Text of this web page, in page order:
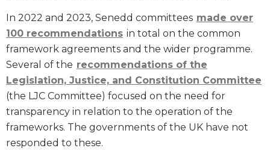
In 2022 and 2023, Senedd committees made over
100 recommendations in total on the common
framework agreements and the wider programme.
Several of the recommendations of the
Legislation, Justice, and Constitution Committee
(the LJC Committee) focused on the need for
transparency in relation to the operation of the
frameworks. The governments of the UK have not
responded to these.